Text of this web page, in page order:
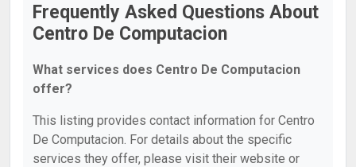
Frequently Asked Questions About
Centro De Computacion
What services does Centro De Computacion
offer?
This listing provides contact information for Centro
De Computacion. For details about the specific
services they offer, please visit their website or